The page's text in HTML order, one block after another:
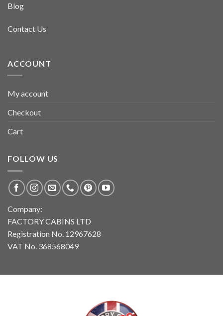
Blog
Contact Us
ACCOUNT
My account
Checkout
Cart
FOLLOW US
Company:
FACTORY CABINS LTD
Registration No. 12967628
VAT No. 368568049